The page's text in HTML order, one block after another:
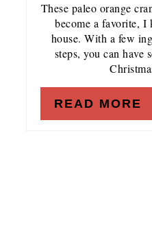
These paleo orange
become a favorite, I
house. With a few
steps, you can have
READ MORE